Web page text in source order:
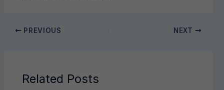
PREVIOUS NEXT
Related Posts